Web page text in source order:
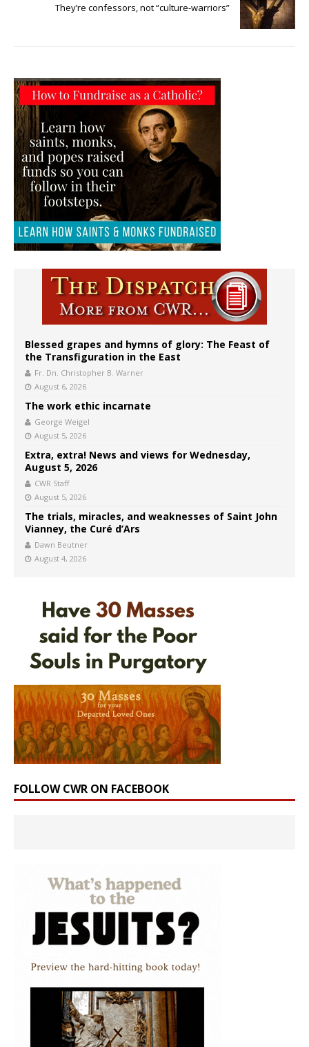
They’re confessors, not “culture-warriors”
Blessed grapes and hymns of glory: The Feast of
the Transfiguration in the East
Fr. Dn. Christopher B. Warner
August 6, 2026
The work ethic incarnate
George Weigel
August 5, 2026
Extra, extra! News and views for Wednesday,
August 5, 2026
CWR Staff
August 5, 2026
The trials, miracles, and weaknesses of Saint John
Vianney, the Curé d’Ars
Dawn Beutner
August 4, 2026
FOLLOW CWR ON FACEBOOK